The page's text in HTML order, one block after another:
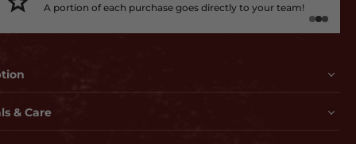
A portion of each purchase goes directly to your team!
lots of 3D embossing and like nothing you've ever seen
& Care